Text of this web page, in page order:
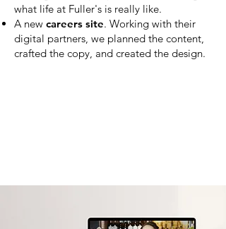
what life at Fuller's is really like.
A new careers site. Working with their
digital partners, we planned the content,
crafted the copy, and created the design.